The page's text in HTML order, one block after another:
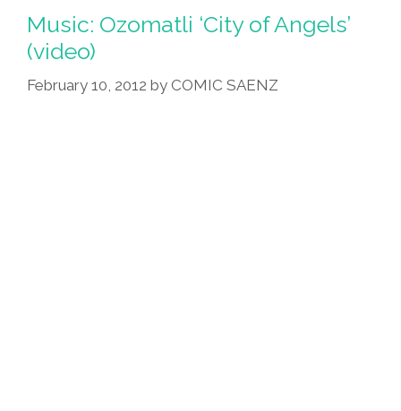
Music: Ozomatli ‘City of Angels’
(video)
February 10, 2012 by COMIC SAENZ